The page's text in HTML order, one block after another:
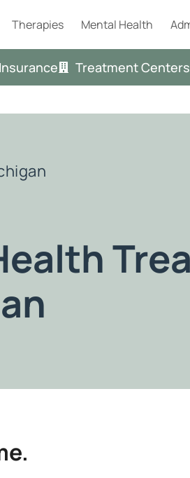
Therapies Mental Health
Treatment Centers